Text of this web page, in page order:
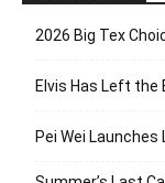
2026 Big Tex
Elvis Has Left the
Pei Wei Launches